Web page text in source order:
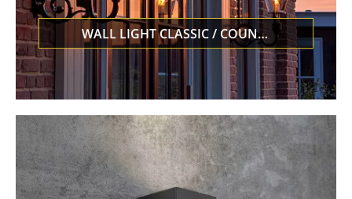
WALL LIGHT CLASSIC / COUNTRY